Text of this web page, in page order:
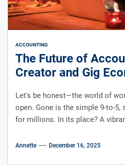
ACCOUNTING
The Future of
Creator and Gig
Let's be honest—the world of
open. Gone is the simple 9-to-5,
for millions. In its place? A
Annette December 16, 2025